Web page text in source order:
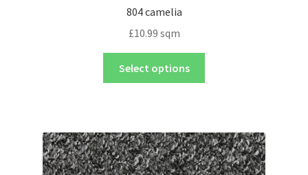
804 camelia
£10.99 sqm
Select options